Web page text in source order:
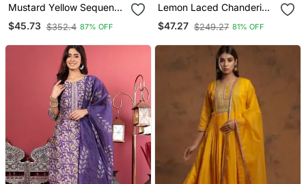
Mustard Yellow Sequence
Embroidered Pure
Chanderi Silk Anarkali
$45.73 $352.4 87% OFF
Lemon Laced Chanderi
Cotton Embroidered Kurta
Pant Dupatta Set
$47.27 $249.27 81% OFF